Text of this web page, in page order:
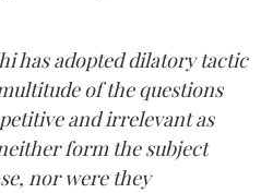
has adopted dilatory tactic
of the questions
and irrelevant as
form the subject
nor were they